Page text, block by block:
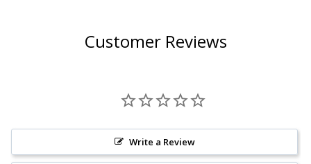
Customer Reviews
Write a Review